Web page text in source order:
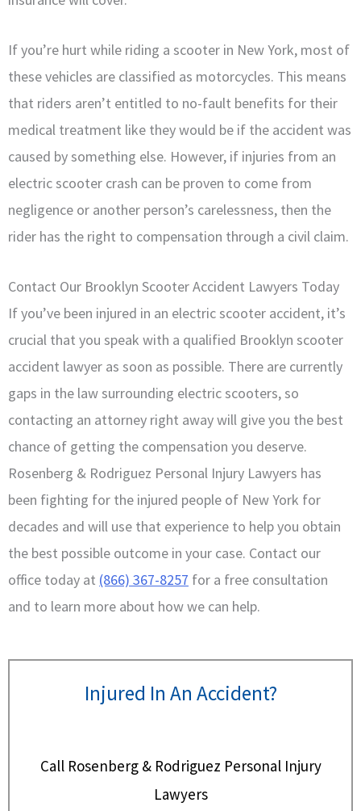
Injured In An Accident?
Call Rosenberg & Rodriguez Personal Injury
Lawyers
If you’re hurt while riding a scooter in New York, most of
these vehicles are classified as motorcycles. This means
that riders aren’t entitled to no-fault benefits for their
medical treatment like they would be if the accident was
caused by something else. However, if injuries from an
electric scooter crash can be proven to come from
negligence or another person’s carelessness, then the
rider has the right to compensation through a civil claim.
Contact Our Brooklyn Scooter Accident Lawyers Today
If you’ve been injured in an electric scooter accident, it’s
crucial that you speak with a qualified Brooklyn scooter
accident lawyer as soon as possible. There are currently
gaps in the law surrounding electric scooters, so
contacting an attorney right away will give you the best
chance of getting the compensation you deserve.
Rosenberg & Rodriguez Personal Injury Lawyers has
been fighting for the injured people of New York for
decades and will use that experience to help you obtain
the best possible outcome in your case. Contact our
office today at (866) 367-8257 for a free consultation
and to learn more about how we can help.